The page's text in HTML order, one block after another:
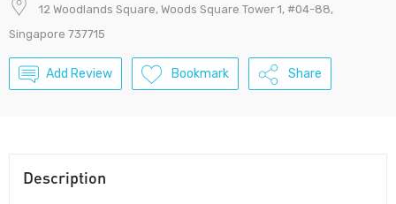
12 Woodlands Square, Woods Square Tower 1, #04-88,
Singapore 737715
Add Review Bookmark Share
Description